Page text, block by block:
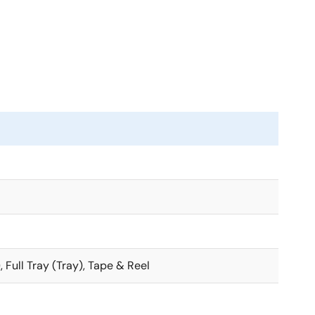
Tray (Tray), Tape & Reel